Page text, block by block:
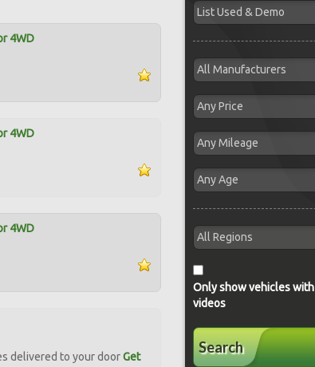
4WD
4WD
4WD
delivered to your doorGet
Only show vehicles with
videos
Search